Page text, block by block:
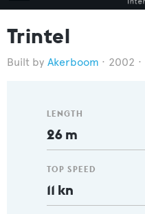
Trintel
Akerboom 2002
LENGTH
26 m
TOP SPEED
11 kn